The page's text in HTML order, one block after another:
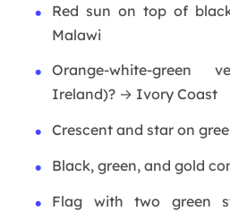
Red sun on top of
Malawi
Orange-white-green
Ireland)? → Ivory Coast
Crescent and star on
Black, green, and gold
Flag with two green